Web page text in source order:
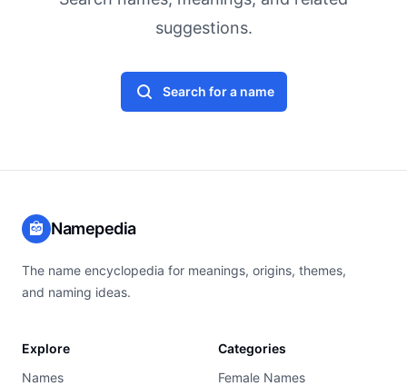
suggestions.
Search for a name
Namepedia
The name encyclopedia for meanings, origins, themes,
and naming ideas.
Explore
Names
Categories
Female Names